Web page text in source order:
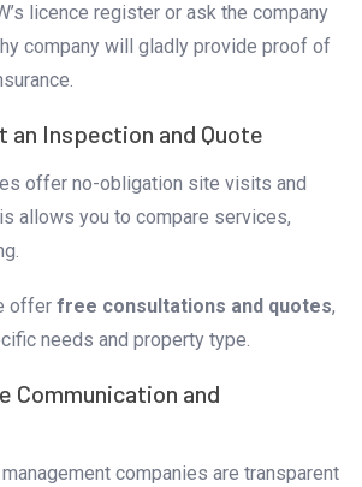
licence register or ask the company
company will gladly provide proof of
an Inspection and Quote
offer no-obligation site visits and
allows you to compare services,
offer free consultations and quotes,
needs and property type.
Communication and
companies are transparent